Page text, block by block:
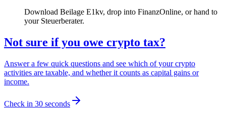
Download Beilage E1kv, drop into FinanzOnline, or hand to
your Steuerberater.
Not sure if you owe crypto tax?
Answer a few quick questions and see which of your crypto
activities are taxable, and whether it counts as capital gains or
income.
Check in 30 seconds